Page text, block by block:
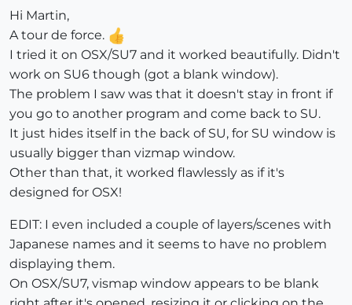
Hi Martin,
A tour de force.
I tried it on OSX/SU7 and it worked beautifully. Didn't
work on SU6 though (got a blank window).
The problem I saw was that it doesn't stay in front if
you go to another program and come back to SU.
It just hides itself in the back of SU, for SU window is
usually bigger than vizmap window.
Other than that, it worked flawlessly as if it's
designed for OSX!
EDIT: I even included a couple of layers/scenes with
Japanese names and it seems to have no problem
displaying them.
On OSX/SU7, vismap window appears to be blank